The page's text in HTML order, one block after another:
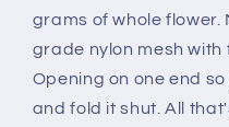
grams of whole flower.
grade nylon mesh with
Opening on one end
and fold it shut. All